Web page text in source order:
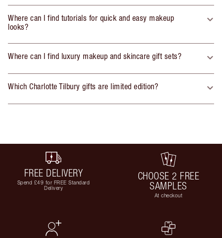
Where can I find tutorials for quick and easy makeup
looks?
Where can I find luxury makeup and skincare gift sets?
Which Charlotte Tilbury gifts are limited edition?
FREE DELIVERY
Spend £49 for FREE Standard
Delivery
CHOOSE 2 FREE
SAMPLES
At checkout